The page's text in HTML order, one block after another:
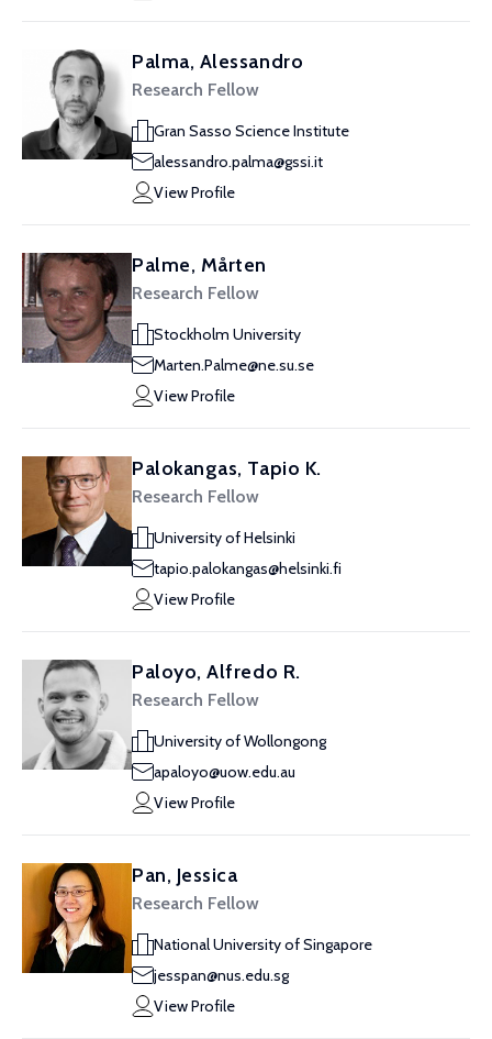
Palma, Alessandro
Research Fellow
Gran Sasso Science Institute
alessandro.palma@gssi.it
View Profile
Palme, Mårten
Research Fellow
Stockholm University
Marten.Palme@ne.su.se
View Profile
Palokangas, Tapio K.
Research Fellow
University of Helsinki
tapio.palokangas@helsinki.fi
View Profile
Paloyo, Alfredo R.
Research Fellow
University of Wollongong
apaloyo@uow.edu.au
View Profile
Pan, Jessica
Research Fellow
National University of Singapore
jesspan@nus.edu.sg
View Profile